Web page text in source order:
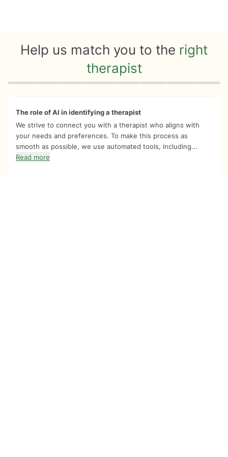
Help us match you to the right
therapist
Quiz progress 0 of 8
The role of AI in identifying a therapist
We strive to connect you with a therapist who aligns with
your needs and preferences. To make this process as
smooth as possible, we use automated tools, including...
Read more